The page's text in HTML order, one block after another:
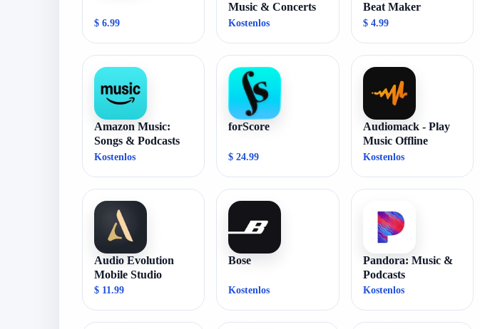
$ 6.99
Music & Concerts
Kostenlos
Beat Maker
$ 4.99
Amazon Music:
Songs & Podcasts
Kostenlos
forScore
$ 24.99
Audiomack - Play
Music Offline
Kostenlos
Audio Evolution
Mobile Studio
$ 11.99
Bose
Kostenlos
Pandora: Music &
Podcasts
Kostenlos